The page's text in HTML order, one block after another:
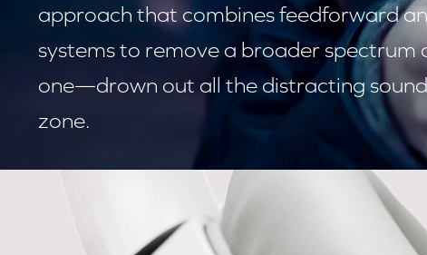
approach that combines feedforward
systems to remove a broader spectrum
one—drown out all the distracting
zone.